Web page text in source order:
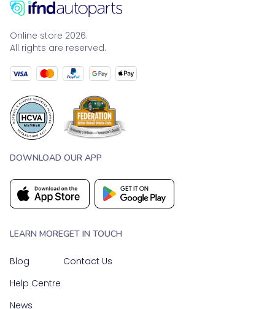
Online store 2026.
All rights are reserved.
DOWNLOAD OUR APP
LEARN MORE
Blog
Help Centre
News
GET IN TOUCH
Contact Us